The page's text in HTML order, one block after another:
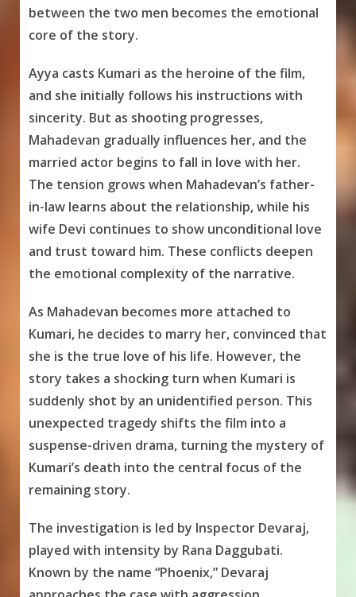
between the two men becomes the emotional
core of the story.
Ayya casts Kumari as the heroine of the film,
and she initially follows his instructions with
sincerity. But as shooting progresses,
Mahadevan gradually influences her, and the
married actor begins to fall in love with her.
The tension grows when Mahadevan’s father-
in-law learns about the relationship, while his
wife Devi continues to show unconditional love
and trust toward him. These conflicts deepen
the emotional complexity of the narrative.
As Mahadevan becomes more attached to
Kumari, he decides to marry her, convinced that
she is the true love of his life. However, the
story takes a shocking turn when Kumari is
suddenly shot by an unidentified person. This
unexpected tragedy shifts the film into a
suspense-driven drama, turning the mystery of
Kumari’s death into the central focus of the
remaining story.
The investigation is led by Inspector Devaraj,
played with intensity by Rana Daggubati.
Known by the name “Phoenix,” Devaraj